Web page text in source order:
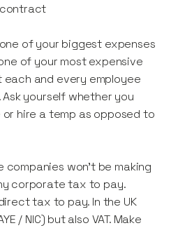
of your biggest expenses
of your most expensive
each and every employee
yourself whether you
hire a temp as opposed to
companies won’t be making
corporate tax to pay.
tax to pay. In the UK
/ NIC) but also VAT. Make